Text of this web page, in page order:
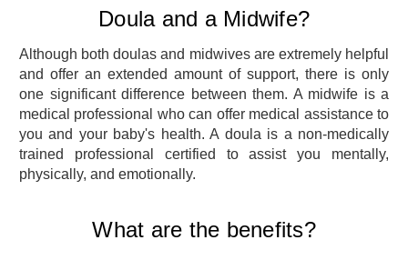
Doula and a Midwife?
Although both doulas and midwives are extremely helpful
and offer an extended amount of support, there is only
one significant difference between them. A midwife is a
medical professional who can offer medical assistance to
you and your baby's health. A doula is a non-medically
trained professional certified to assist you mentally,
physically, and emotionally.
What are the benefits?